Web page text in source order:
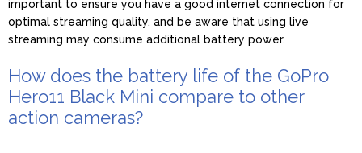
important to ensure you have a good internet connection for
optimal streaming quality, and be aware that using live
streaming may consume additional battery power.
How does the battery life of the GoPro
Hero11 Black Mini compare to other
action cameras?